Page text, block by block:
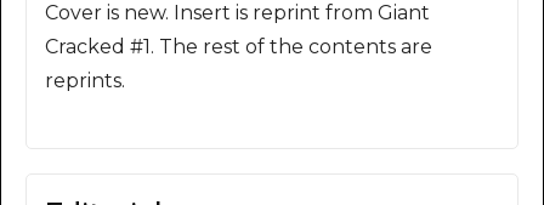
Cover is new. Insert is reprint from Giant
Cracked #1. The rest of the contents are
reprints.